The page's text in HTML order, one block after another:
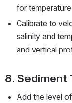
for
Calibrate to
salinity and
and vertical
8. Sediment
Add the level